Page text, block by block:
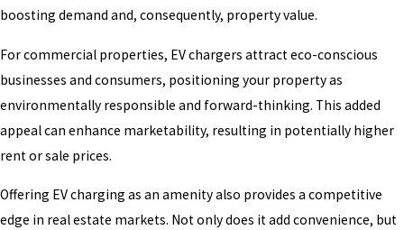
boosting demand and, consequently, property value.
For commercial properties, EV chargers attract eco-conscious
businesses and consumers, positioning your property as
environmentally responsible and forward-thinking. This added
appeal can enhance marketability, resulting in potentially higher
rent or sale prices.
Offering EV charging as an amenity also provides a competitive
edge in real estate markets. Not only does it add convenience, but